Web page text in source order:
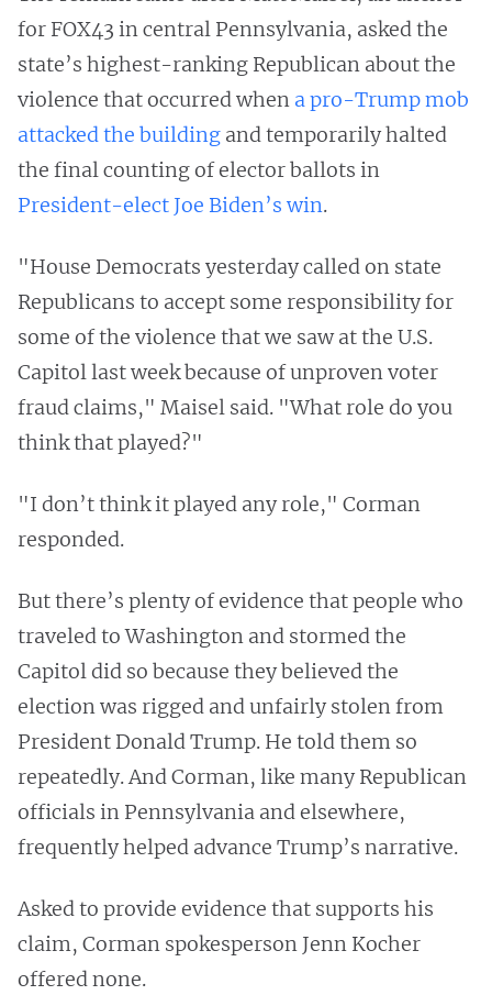
for FOX43 in central Pennsylvania, asked the
state’s highest-ranking Republican about the
violence that occurred when a pro-Trump mob
attacked the building and temporarily halted
the final counting of elector ballots in
President-elect Joe Biden’s win.
"House Democrats yesterday called on state
Republicans to accept some responsibility for
some of the violence that we saw at the U.S.
Capitol last week because of unproven voter
fraud claims," Maisel said. "What role do you
think that played?"
"I don’t think it played any role," Corman
responded.
But there’s plenty of evidence that people who
traveled to Washington and stormed the
Capitol did so because they believed the
election was rigged and unfairly stolen from
President Donald Trump. He told them so
repeatedly. And Corman, like many Republican
officials in Pennsylvania and elsewhere,
frequently helped advance Trump’s narrative.
Asked to provide evidence that supports his
claim, Corman spokesperson Jenn Kocher
offered none.